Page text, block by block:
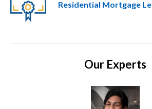
Residential Mortgage
Our Experts